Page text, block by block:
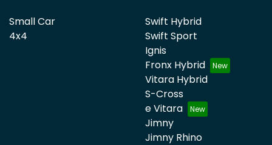
Small Car
4x4
Swift Hybrid
Swift Sport
Ignis
Fronx Hybrid
Vitara Hybrid
S-Cross
e Vitara
Jimny
Jimny Rhino